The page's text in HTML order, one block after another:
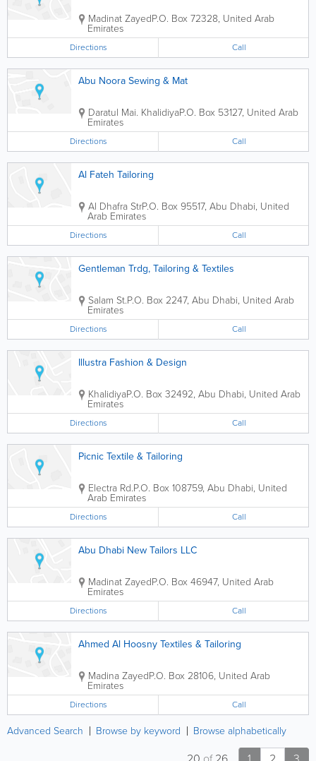
Madinat ZayedP.O. Box 72328, United Arab
Emirates
Directions Call
Abu Noora Sewing & Mat
Daratul Mai. KhalidiyaP.O. Box 53127, United Arab
Emirates
Directions Call
Al Fateh Tailoring
Al Dhafra StrP.O. Box 95517, Abu Dhabi, United
Arab Emirates
Directions Call
Gentleman Trdg, Tailoring & Textiles
Salam St.P.O. Box 2247, Abu Dhabi, United Arab
Emirates
Directions Call
Illustra Fashion & Design
KhalidiyaP.O. Box 32492, Abu Dhabi, United Arab
Emirates
Directions Call
Picnic Textile & Tailoring
Electra Rd.P.O. Box 108759, Abu Dhabi, United
Arab Emirates
Directions Call
Abu Dhabi New Tailors LLC
Madinat ZayedP.O. Box 46947, United Arab
Emirates
Directions Call
Ahmed Al Hoosny Textiles & Tailoring
Madina ZayedP.O. Box 28106, United Arab
Emirates
Directions Call
Advanced Search Browse by keyword Browse alphabetically